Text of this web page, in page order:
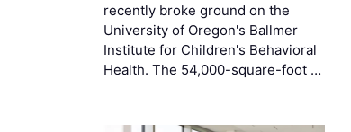
recently broke ground on the
University of Oregon's Ballmer
Institute for Children's Behavioral
Health. The 54,000-square-foot …